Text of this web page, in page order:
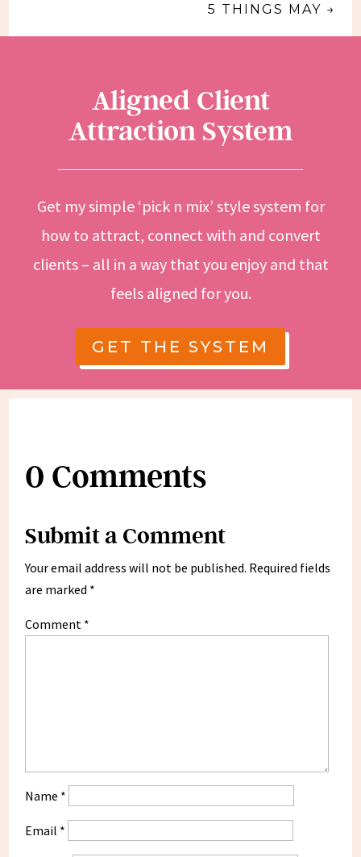
5 THINGS MAY →
Aligned Client
Attraction System
Get my simple ‘pick n mix’ style system for
how to attract, connect with and convert
clients – all in a way that you enjoy and that
feels aligned for you.
GET THE SYSTEM
0 Comments
Submit a Comment
Your email address will not be published. Required fields
are marked *
Comment *
Name *
Email *